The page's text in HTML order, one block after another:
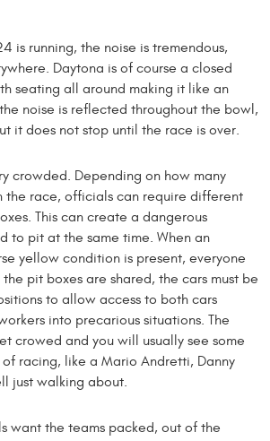
is running, the noise is tremendous,
Daytona is of course a closed
seating all around making it like an
noise is reflected throughout the bowl,
it does not stop until the race is over.
crowded. Depending on how many
the race, officials can require different
This can create a dangerous
to pit at the same time. When an
yellow condition is present, everyone
pit boxes are shared, the cars must be
to allow access to both cars
into precarious situations. The
crowed and you will usually see some
racing, like a Mario Andretti, Danny
just walking about.
want the teams packed, out of the